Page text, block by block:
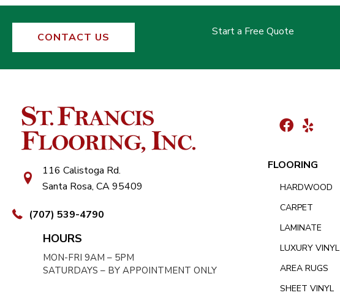
CONTACT US Start a Free Quote
116 Calistoga Rd.
Santa Rosa, CA 95409
(707) 539-4790
HOURS
MON-FRI 9AM – 5PM
SATURDAYS – BY APPOINTMENT ONLY
FLOORING
HARDWOOD
CARPET
LAMINATE
LUXURY VINYL
AREA RUGS
SHEET VINYL